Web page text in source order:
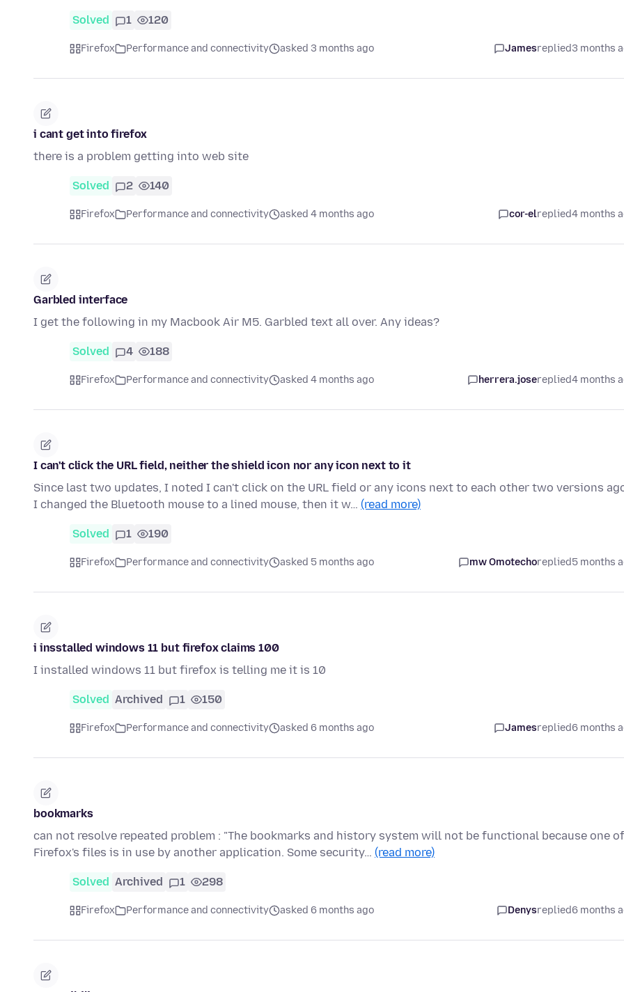
Solved 1 120
Firefox Performance and connectivity asked 3 months ago Jamesreplied3 months
i cant get into firefox
there is a problem getting into web site
Solved 2 140
Firefox Performance and connectivity asked 4 months ago cor-elreplied4 months
Garbled interface
I get the following in my Macbook Air M5. Garbled text all over. Any ideas?
Solved 4 188
Firefox Performance and connectivity asked 4 months ago herrera.josereplied4 months
I can't click the URL field, neither the shield icon nor any icon next to it
Since last two updates, I noted I can't click on the URL field or any icons next to each other two versions
I changed the Bluetooth mouse to a lined mouse, then it w… (read more)
Solved 1 190
Firefox Performance and connectivity asked 5 months ago mw Omotechoreplied5 months
i insstalled windows 11 but firefox claims 100
I installed windows 11 but firefox is telling me it is 10
Solved Archived 1 150
Firefox Performance and connectivity asked 6 months ago Jamesreplied6 months
bookmarks
can not resolve repeated problem : "The bookmarks and history system will not be functional because one of
Firefox's files is in use by another application. Some security… (read more)
Solved Archived 1 298
Firefox Performance and connectivity asked 6 months ago Denysreplied6 months